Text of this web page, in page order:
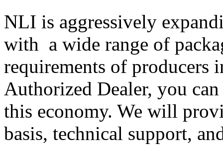
NLI is aggressively
with a wide range of
requirements of producers
Authorized Dealer, you
this economy. We will
basis, technical support,